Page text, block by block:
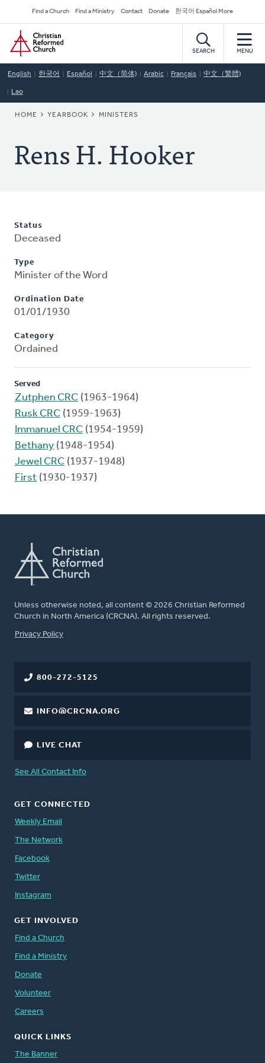
to
main
content
Secondary
Navigation
Find a Church Find a Ministry Contact Donate 한국어 Español More
Home
SEARCH MENU
English 한국어 Español 中文（简体) Arabic Français 中文（繁體)
Lao
BREADCRUMB
HOME YEARBOOK MINISTERS
Rens H. Hooker
Status
Deceased
Type
Minister of the Word
Ordination Date
01/01/1930
Category
Ordained
Served
Zutphen CRC (1963-1964)
Rusk CRC (1959-1963)
Immanuel CRC (1954-1959)
Bethany (1948-1954)
Jewel CRC (1937-1948)
First (1930-1937)
Unless otherwise noted, all content © 2026 Christian Reformed
Church in North America (CRCNA). All rights reserved.
FOOTER
Privacy Policy
800-272-5125
INFO@CRCNA.ORG
LIVE CHAT
See All Contact Info
GET CONNECTED
Weekly Email
The Network
Facebook
Twitter
Instagram
GET INVOLVED
Find a Church
Find a Ministry
Donate
Volunteer
Careers
QUICK LINKS
The Banner